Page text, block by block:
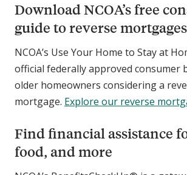
Download NCOA’s free
guide to reverse mortgages
NCOA’s Use Your Home to Stay at
official federally approved consumer
older homeowners considering a
mortgage. Explore our reverse
Find financial assistance
food, and more